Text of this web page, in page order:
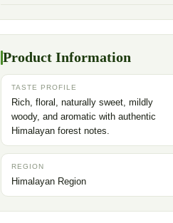
Product Information
TASTE PROFILE
Rich, floral, naturally sweet, mildly
woody, and aromatic with authentic
Himalayan forest notes.
REGION
Himalayan Region